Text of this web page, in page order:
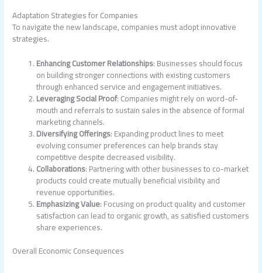
Adaptation Strategies for Companies
To navigate the new landscape, companies must adopt innovative
strategies.
Enhancing Customer Relationships: Businesses should focus
on building stronger connections with existing customers
through enhanced service and engagement initiatives.
Leveraging Social Proof: Companies might rely on word-of-
mouth and referrals to sustain sales in the absence of formal
marketing channels.
Diversifying Offerings: Expanding product lines to meet
evolving consumer preferences can help brands stay
competitive despite decreased visibility.
Collaborations: Partnering with other businesses to co-market
products could create mutually beneficial visibility and
revenue opportunities.
Emphasizing Value: Focusing on product quality and customer
satisfaction can lead to organic growth, as satisfied customers
share experiences.
Overall Economic Consequences